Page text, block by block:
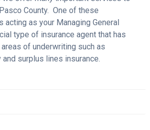
County. One of these
as your Managing General
type of insurance agent that has
of underwriting such as
surplus lines insurance.